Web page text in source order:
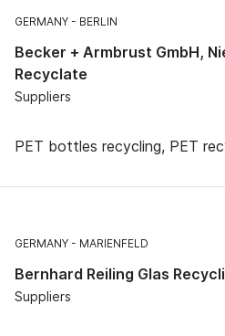
GERMANY BERLIN
Becker + Armbrust GmbH,
Recyclate
Suppliers
PET bottles recycling, PET
GERMANY MARIENFELD
Bernhard Reiling Glas
Suppliers